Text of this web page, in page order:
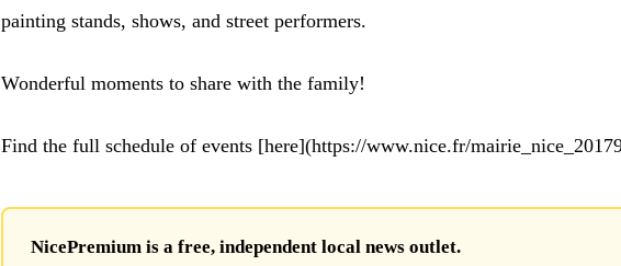
painting stands, shows, and street performers.
Wonderful moments to share with the family!
Find the full schedule of events [here](https://www.nice.fr/
NicePremium is a free, independent local news outlet.